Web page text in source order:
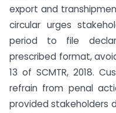
export and
circular urges
period to file
prescribed format,
13 of SCMTR, 2018.
refrain from penal
provided stakeholders